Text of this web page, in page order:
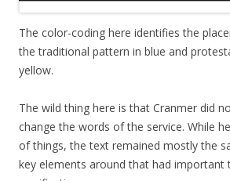
The color-coding here identifies the
the traditional pattern in blue and
yellow.
The wild thing here is that Cranmer did
change the words of the service. While
of things, the text remained mostly the
key elements around that had important